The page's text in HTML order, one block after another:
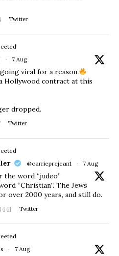
Twitter
· 7 Aug
viral for a reason.
Hollywood contract at this
dropped.
Twitter
@carrieprejean1 · 7 Aug
the word “judeo”
“Christian”. The Jews
over 2000 years, and still do.
Twitter
· 7 Aug